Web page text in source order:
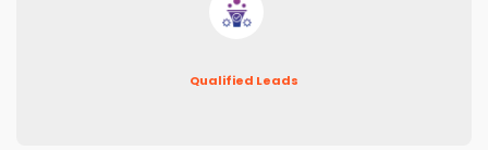
Qualified Leads